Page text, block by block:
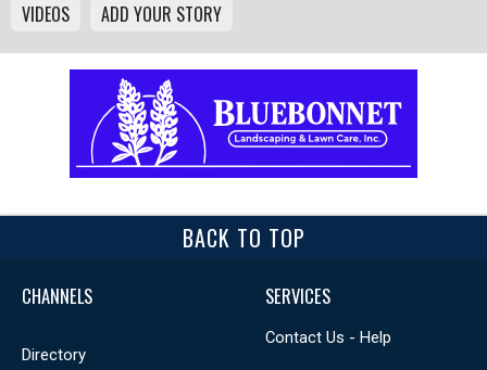
VIDEOS
ADD YOUR STORY
BACK TO TOP
CHANNELS
Directory
SERVICES
Contact Us - Help